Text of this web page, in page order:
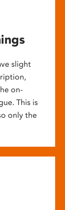
slight
on-
This is
only the